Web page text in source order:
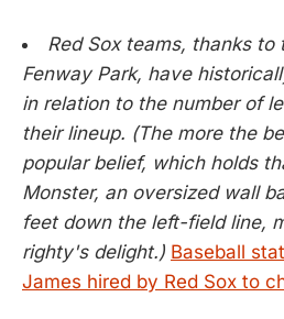
Red Sox teams, thanks
Fenway Park, have
in relation to the number of
their lineup. (The more the
popular belief, which holds
Monster, an oversized wall
feet down the left-field line,
righty's delight.) Baseball
James hired by Red Sox to